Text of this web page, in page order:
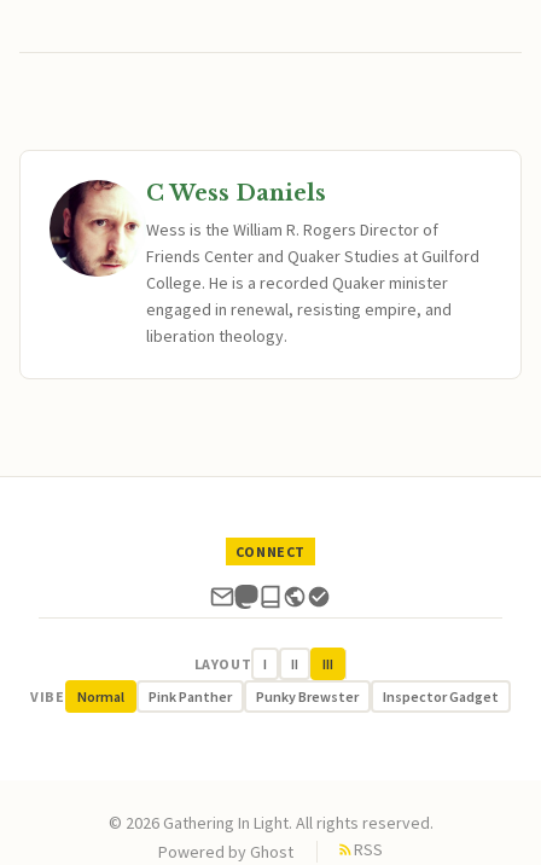
C Wess Daniels
Wess is the William R. Rogers Director of
Friends Center and Quaker Studies at Guilford
College. He is a recorded Quaker minister
engaged in renewal, resisting empire, and
liberation theology.
CONNECT
LAYOUT I II
III
VIBE
Normal Pink Panther Punky Brewster Inspector Gadget
© 2026 Gathering In Light. All rights reserved.
Powered by Ghost RSS